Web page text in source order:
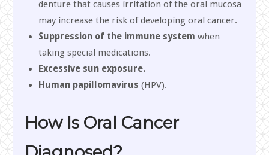
denture that causes irritation of the oral mucosa
may increase the risk of developing oral cancer.
Suppression of the immune system when
taking special medications.
Excessive sun exposure.
Human papillomavirus (HPV).
How Is Oral Cancer